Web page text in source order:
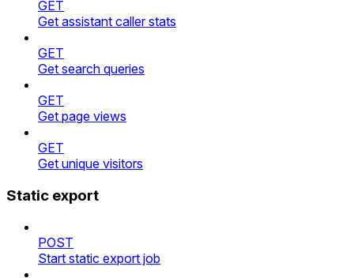
GET
Get assistant caller stats
GET
Get search queries
GET
Get page views
GET
Get unique visitors
Static export
POST
Start static export job